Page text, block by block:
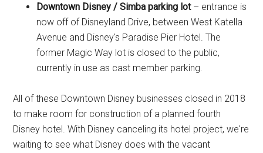
Downtown Disney / Simba parking lot– entrance is
now off of Disneyland Drive, between West Katella
Avenue and Disney's Paradise Pier Hotel. The
former Magic Way lot is closed to the public,
currently in use as cast member parking.
All of these Downtown Disney businesses closed in 2018
to make room for construction of a planned fourth
Disney hotel. With Disney canceling its hotel project, we're
waiting to see what Disney does with the vacant